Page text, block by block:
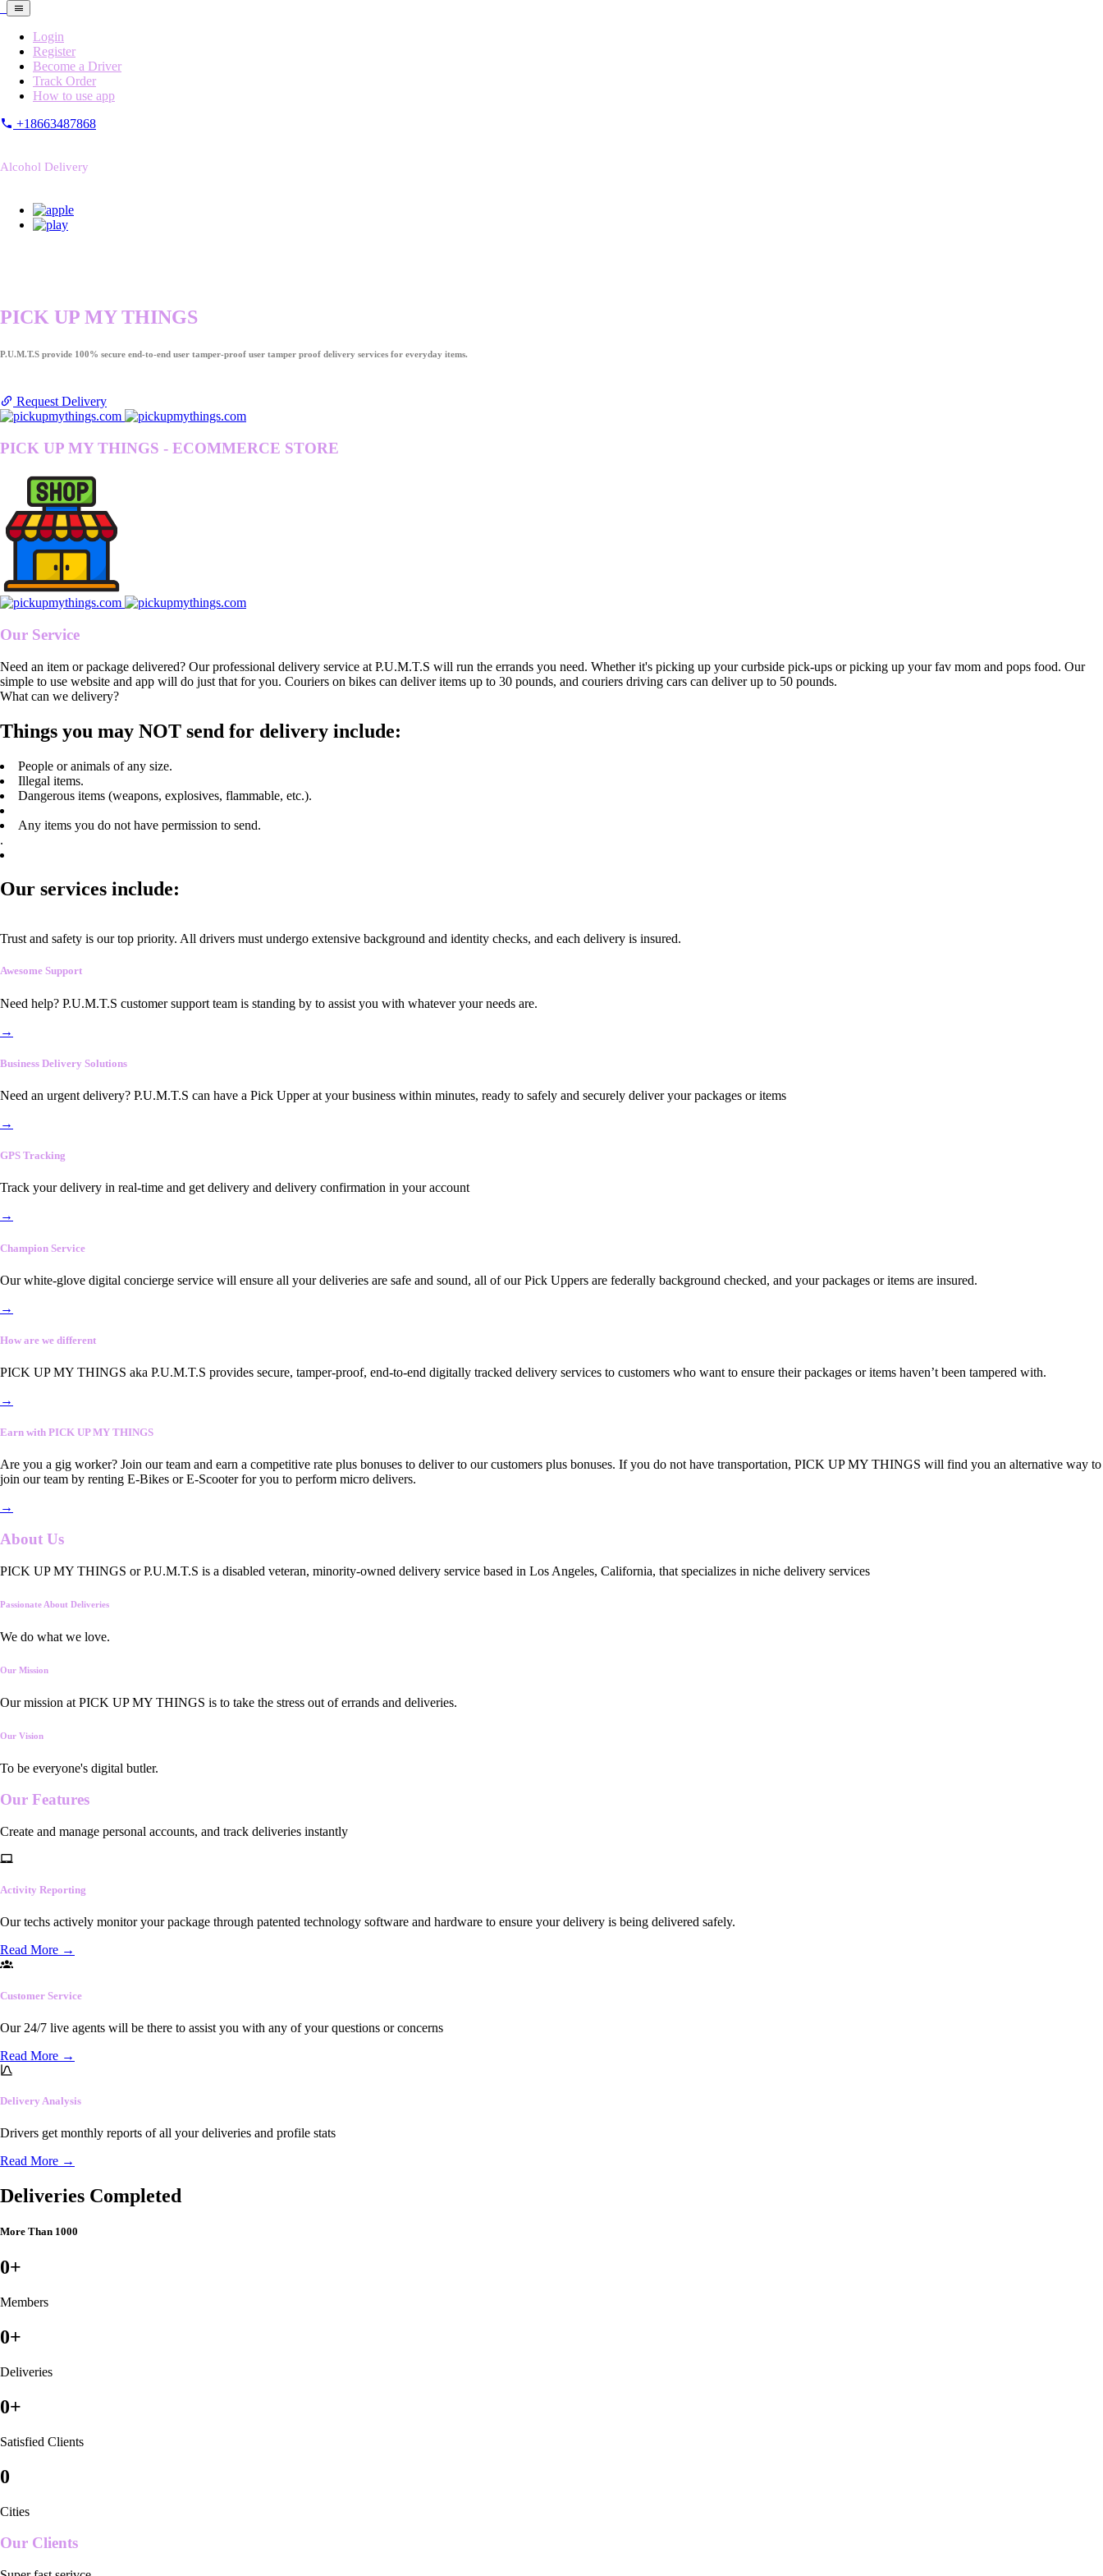
Login
Register
Become a Driver
Track Order
How to use app
+18663487868
Alcohol Delivery
PICK UP MY THINGS
P.U.M.T.S provide 100% secure end-to-end user tamper-proof user tamper proof delivery services for everyday items.
Request Delivery
PICK UP MY THINGS - ECOMMERCE STORE
Our Service
Need an item or package delivered? Our professional delivery service at P.U.M.T.S will run the errands you need. Whether it's picking up your curbside pick-ups or picking up your fav mom and pops food. Our
simple to use website and app will do just that for you. Couriers on bikes can deliver items up to 30 pounds, and couriers driving cars can deliver up to 50 pounds.
What can we delivery?
Things you may NOT send for delivery include:
People or animals of any size.
Illegal items.
Dangerous items (weapons, explosives, flammable, etc.).
Any items you do not have permission to send.
.
Our services include:
Trust and safety is our top priority. All drivers must undergo extensive background and identity checks, and each delivery is insured.
Awesome Support
Need help? P.U.M.T.S customer support team is standing by to assist you with whatever your needs are.
→
Business Delivery Solutions
Need an urgent delivery? P.U.M.T.S can have a Pick Upper at your business within minutes, ready to safely and securely deliver your packages or items
→
GPS Tracking
Track your delivery in real-time and get delivery and delivery confirmation in your account
→
Champion Service
Our white-glove digital concierge service will ensure all your deliveries are safe and sound, all of our Pick Uppers are federally background checked, and your packages or items are insured.
→
How are we different
PICK UP MY THINGS aka P.U.M.T.S provides secure, tamper-proof, end-to-end digitally tracked delivery services to customers who want to ensure their packages or items haven’t been tampered with.
→
Earn with PICK UP MY THINGS
Are you a gig worker? Join our team and earn a competitive rate plus bonuses to deliver to our customers plus bonuses. If you do not have transportation, PICK UP MY THINGS will find you an alternative way to
join our team by renting E-Bikes or E-Scooter for you to perform micro delivers.
→
About Us
PICK UP MY THINGS or P.U.M.T.S is a disabled veteran, minority-owned delivery service based in Los Angeles, California, that specializes in niche delivery services
Passionate About Deliveries
We do what we love.
Our Mission
Our mission at PICK UP MY THINGS is to take the stress out of errands and deliveries.
Our Vision
To be everyone's digital butler.
Our Features
Create and manage personal accounts, and track deliveries instantly
Activity Reporting
Our techs actively monitor your package through patented technology software and hardware to ensure your delivery is being delivered safely.
Read More →
Customer Service
Our 24/7 live agents will be there to assist you with any of your questions or concerns
Read More →
Delivery Analysis
Drivers get monthly reports of all your deliveries and profile stats
Read More →
Deliveries Completed
More Than 1000
0+
Members
0+
Deliveries
0+
Satisfied Clients
0
Cities
Our Clients